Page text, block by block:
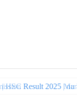
Result 2025 | nu